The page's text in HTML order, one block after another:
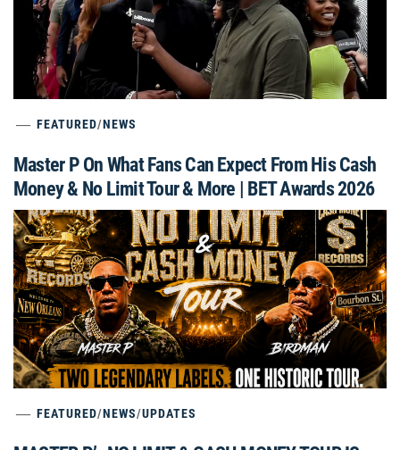
FEATURED/NEWS
Master P On What Fans Can Expect From His Cash
Money & No Limit Tour & More | BET Awards 2026
FEATURED/NEWS/UPDATES